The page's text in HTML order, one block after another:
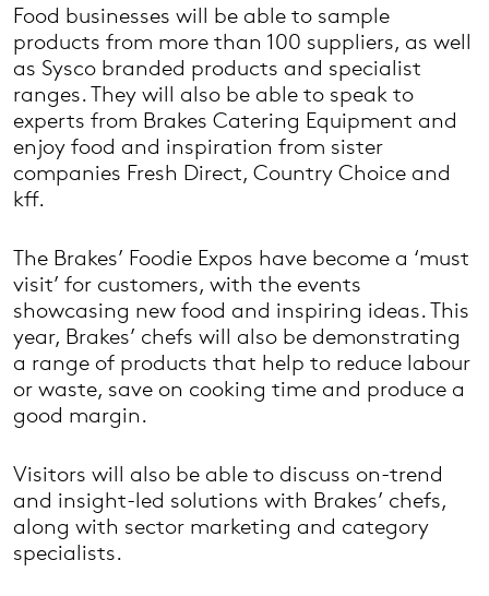
Food businesses will be able to sample
products from more than 100 suppliers, as well
as Sysco branded products and specialist
ranges. They will also be able to speak to
experts from Brakes Catering Equipment and
enjoy food and inspiration from sister
companies Fresh Direct, Country Choice and
kff.
The Brakes’ Foodie Expos have become a ‘must
visit’ for customers, with the events
showcasing new food and inspiring ideas. This
year, Brakes’ chefs will also be demonstrating
a range of products that help to reduce labour
or waste, save on cooking time and produce a
good margin.
Visitors will also be able to discuss on-trend
and insight-led solutions with Brakes’ chefs,
along with sector marketing and category
specialists.